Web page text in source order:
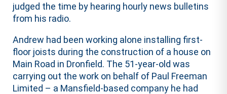
judged the time by hearing hourly news bulletins
from his radio.
Andrew had been working alone installing first-
floor joists during the construction of a house on
Main Road in Dronfield. The 51-year-old was
carrying out the work on behalf of Paul Freeman
Limited – a Mansfield-based company he had